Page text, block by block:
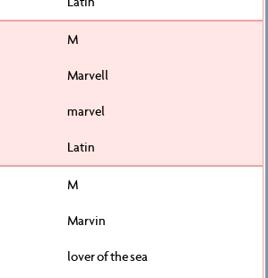
M
Marvell
marvel
Latin
M
Marvin
lover of the sea